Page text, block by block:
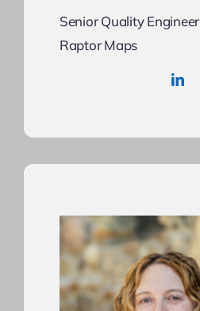
Senior Quality Engineer
Raptor Maps